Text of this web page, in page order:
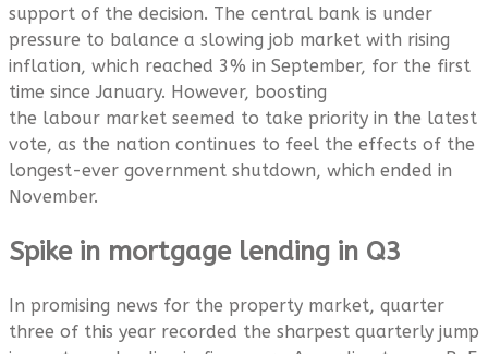
support of the decision. The central bank is under
pressure to balance a slowing job market with rising
inflation, which reached 3% in September, for the first
time since January. However, boosting
the labour market seemed to take priority in the latest
vote, as the nation continues to feel the effects of the
longest-ever government shutdown, which ended in
November.
Spike in mortgage lending in Q3
In promising news for the property market, quarter
three of this year recorded the sharpest quarterly jump